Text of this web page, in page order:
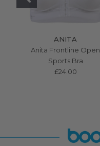
ANITA
Anita Frontline Open
Sports Bra
£24.00